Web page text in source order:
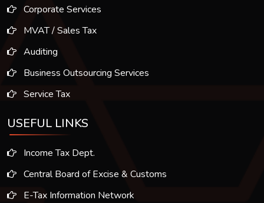
Corporate Services
MVAT / Sales Tax
Auditing
Business Outsourcing Services
Service Tax
USEFUL LINKS
Income Tax Dept.
Central Board of Excise & Customs
E-Tax Information Network